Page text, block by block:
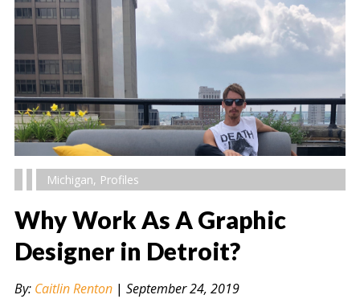
" alt="" />
Michigan, Profiles
Why Work As A Graphic
Designer in Detroit?
By: Caitlin Renton| September 24, 2019